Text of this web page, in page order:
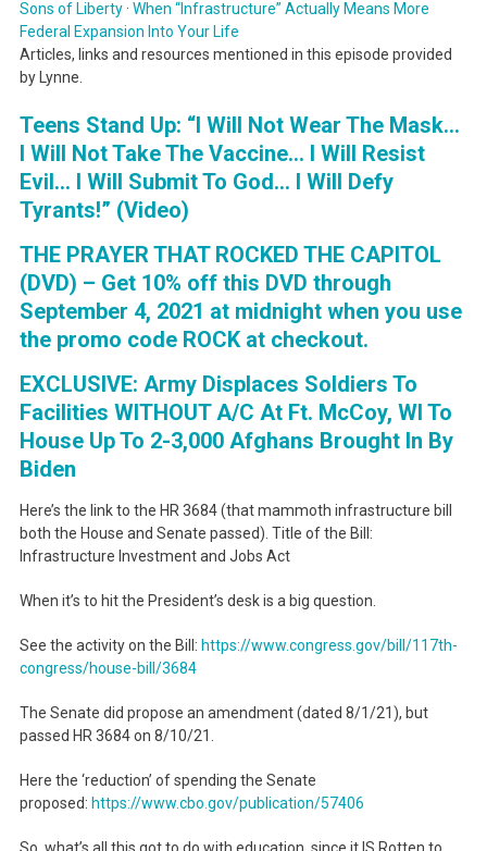
Sons of Liberty· When “Infrastructure” Actually Means More
Federal Expansion Into Your Life
Articles, links and resources mentioned in this episode provided
by Lynne.
Teens Stand Up: “I Will Not Wear The Mask…
I Will Not Take The Vaccine… I Will Resist
Evil… I Will Submit To God… I Will Defy
Tyrants!” (Video)
THE PRAYER THAT ROCKED THE CAPITOL
(DVD) – Get 10% off this DVD through
September 4, 2021 at midnight when you use
the promo code ROCK at checkout.
EXCLUSIVE: Army Displaces Soldiers To
Facilities WITHOUT A/C At Ft. McCoy, WI To
House Up To 2-3,000 Afghans Brought In By
Biden
Here’s the link to the HR 3684 (that mammoth infrastructure bill
both the House and Senate passed). Title of the Bill:
Infrastructure Investment and Jobs Act
When it’s to hit the President’s desk is a big question.
See the activity on the Bill: https://www.congress.gov/bill/117th-
congress/house-bill/3684
The Senate did propose an amendment (dated 8/1/21), but
passed HR 3684 on 8/10/21.
Here the ‘reduction’ of spending the Senate
proposed: https://www.cbo.gov/publication/57406